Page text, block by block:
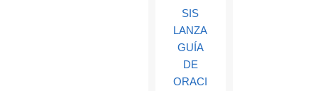
SIS
LANZA
GUÍA
DE
ORACI